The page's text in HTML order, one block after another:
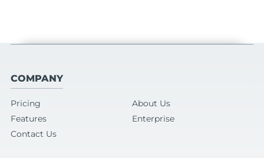
COMPANY
Pricing
About Us
Features
Enterprise
Contact Us